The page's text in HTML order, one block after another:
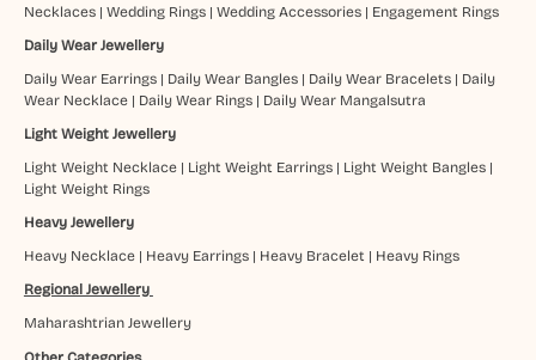
Necklaces| Wedding Rings| Wedding Accessories| Engagement Rings
Daily Wear Jewellery
Daily Wear Earrings| Daily Wear Bangles| Daily Wear Bracelets| Daily
Wear Necklace| Daily Wear Rings| Daily Wear Mangalsutra
Light Weight Jewellery
Light Weight Necklace| Light Weight Earrings| Light Weight Bangles|
Light Weight Rings
Heavy Jewellery
Heavy Necklace| Heavy Earrings| Heavy Bracelet | Heavy Rings
Regional Jewellery
Maharashtrian Jewellery